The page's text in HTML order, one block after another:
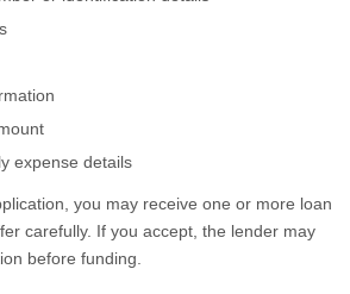
expense details
you may receive one or more loan
carefully. If you accept, the lender may
before funding.